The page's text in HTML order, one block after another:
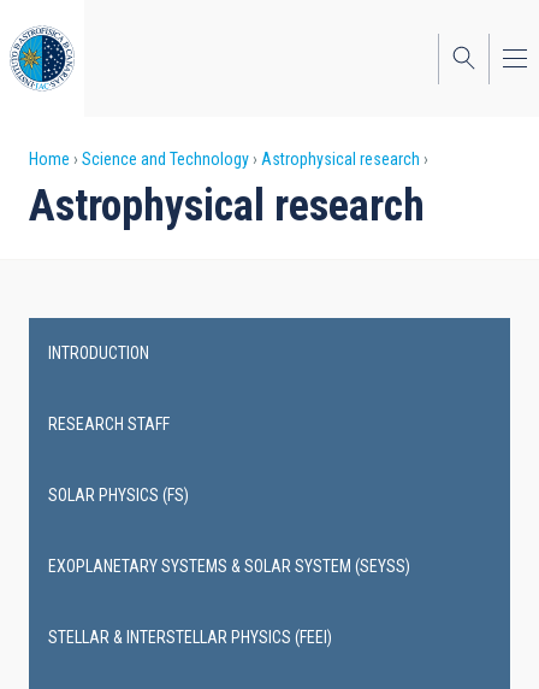
to
main
content
Breadcrumb
Home Science and Technology Astrophysical research
Astrophysical research
navigation
INTRODUCTION
RESEARCH STAFF
SOLAR PHYSICS (FS)
EXOPLANETARY SYSTEMS & SOLAR SYSTEM (SEYSS)
STELLAR & INTERSTELLAR PHYSICS (FEEI)